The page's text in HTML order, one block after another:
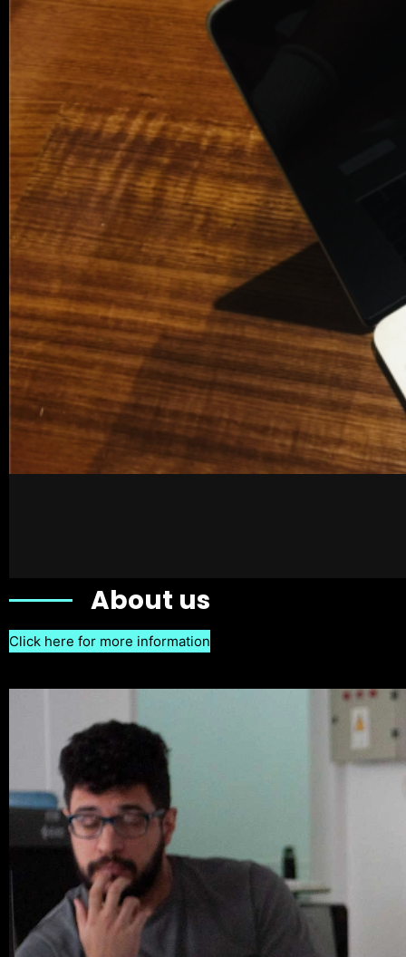
About us
Click here for more information